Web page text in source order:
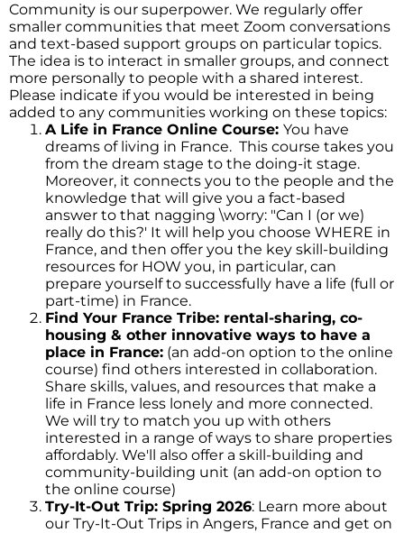
Community is our superpower. We regularly offer
smaller communities that meet Zoom conversations
and text-based support groups on particular topics.
The idea is to interact in smaller groups, and connect
more personally to people with a shared interest.
Please indicate if you would be interested in being
added to any communities working on these topics:
A Life in France Online Course: You have
dreams of living in France. This course takes you
from the dream stage to the doing-it stage.
Moreover, it connects you to the people and the
knowledge that will give you a fact-based
answer to that nagging \worry: "Can I (or we)
really do this?' It will help you choose WHERE in
France, and then offer you the key skill-building
resources for HOW you, in particular, can
prepare yourself to successfully have a life (full or
part-time) in France.
Find Your France Tribe: rental-sharing, co-
housing & other innovative ways to have a
place in France: (an add-on option to the online
course) find others interested in collaboration.
Share skills, values, and resources that make a
life in France less lonely and more connected.
We will try to match you up with others
interested in a range of ways to share properties
affordably. We'll also offer a skill-building and
community-building unit (an add-on option to
the online course)
Try-It-Out Trip: Spring 2026: Learn more about
our Try-It-Out Trips in Angers, France and get on